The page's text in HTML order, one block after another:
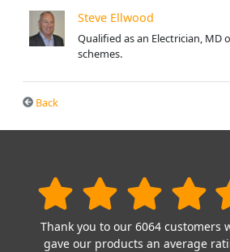
Steve Ellwood
Qualified as an Electrician, MD
schemes.
Back
Thank you to our 6064 customers
gave our products an average